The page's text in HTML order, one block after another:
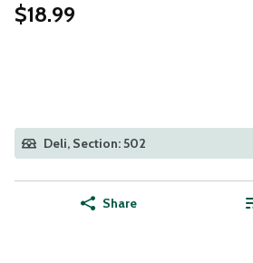
$18.99
Deli, Section: 502
Share